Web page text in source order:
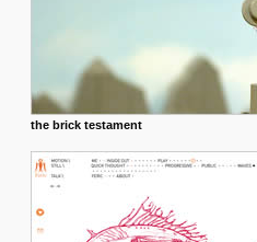
the brick testament